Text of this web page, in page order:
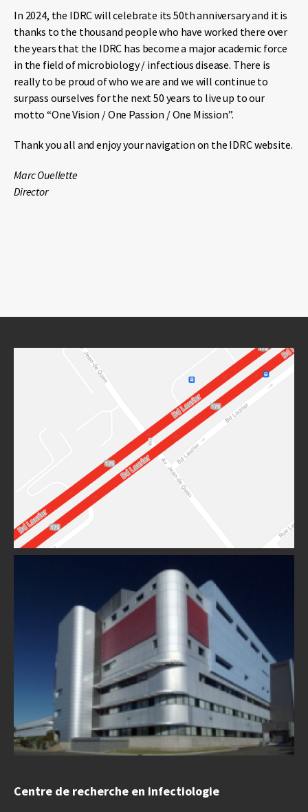
In 2024, the IDRC will celebrate its 50th anniversary and it is
thanks to the thousand people who have worked there over
the years that the IDRC has become a major academic force
in the field of microbiology / infectious disease. There is
really to be proud of who we are and we will continue to
surpass ourselves for the next 50 years to live up to our
motto “One Vision / One Passion / One Mission”.
Thank you all and enjoy your navigation on the IDRC website.
Marc Ouellette
Director
Centre de recherche en infectiologie